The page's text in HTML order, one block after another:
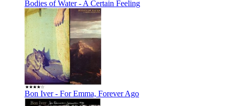
Bodies of Water - A Certain Feeling
Bon Iver - For Emma, Forever Ago